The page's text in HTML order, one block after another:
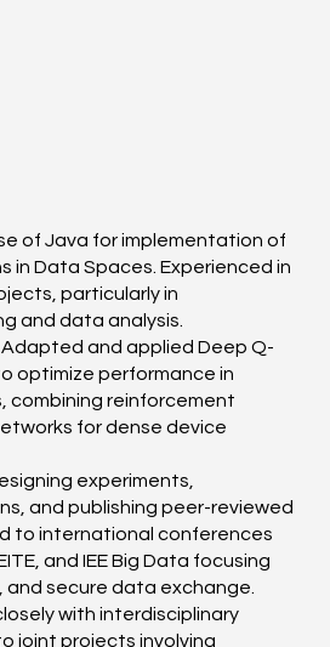
of Java for implementation of
in Data Spaces. Experienced in
particularly in
and data analysis.
Adapted and applied Deep Q-
optimize performance in
combining reinforcement
for dense device
experiments,
and publishing peer-reviewed
to international conferences
and IEE Big Data focusing
and secure data exchange.
with interdisciplinary
joint projects involving